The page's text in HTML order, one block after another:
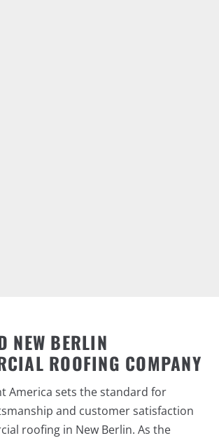
NEW BERLIN
ROOFING COMPANY
America sets the standard for
and customer satisfaction
roofing in New Berlin. As the